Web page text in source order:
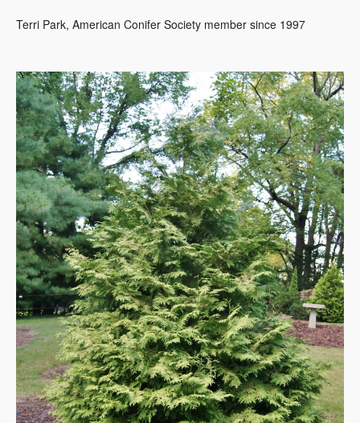
Terri Park, American Conifer Society member since 1997